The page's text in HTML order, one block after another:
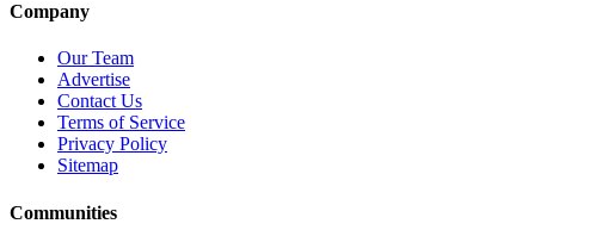
Company
Our Team
Advertise
Contact Us
Terms of Service
Privacy Policy
Sitemap
Communities